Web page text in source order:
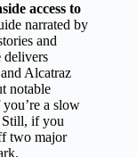
access to
narrated by
and
delivers
Alcatraz
notable
a slow
Still, if you
two major